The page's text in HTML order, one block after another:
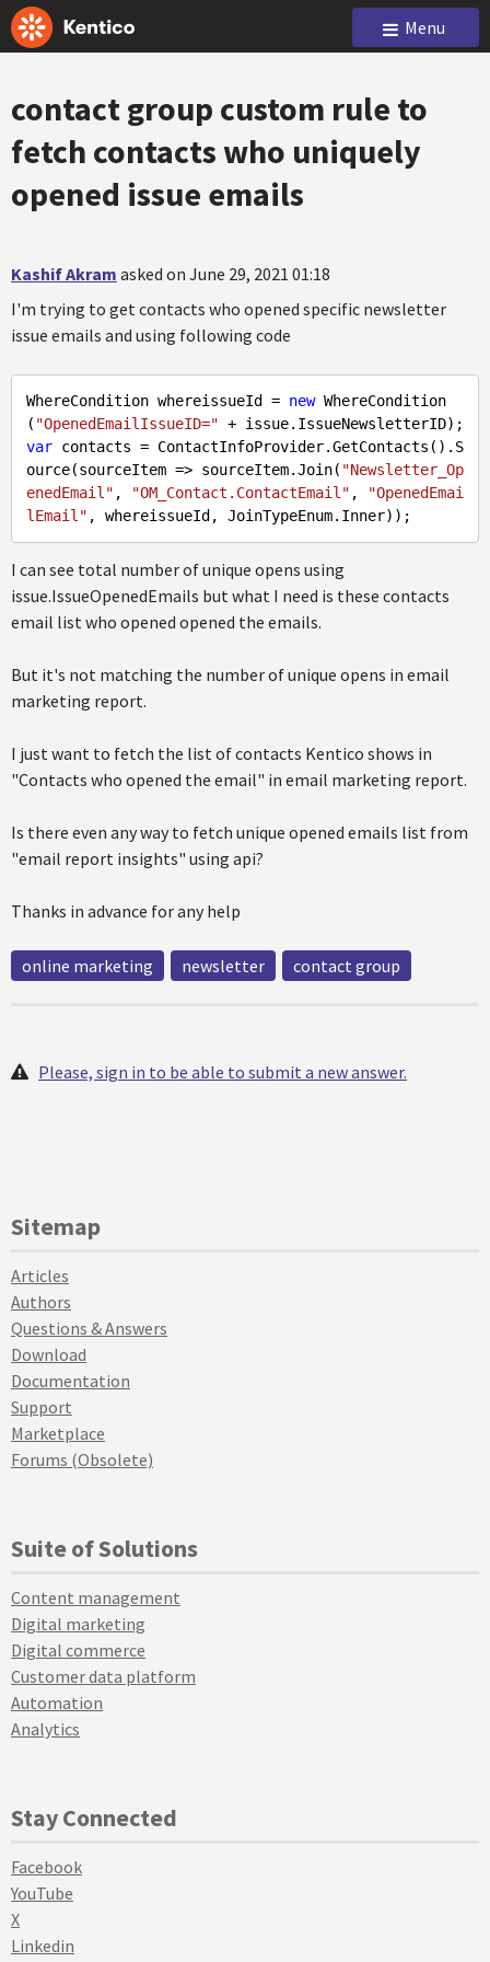
Menu
contact group custom rule to
fetch contacts who uniquely
opened issue emails
Kashif Akram asked on June 29, 2021 01:18
I'm trying to get contacts who opened specific newsletter
issue emails and using following code
WhereCondition whereissueId = new WhereCondition
( "OpenedEmailIssueID="
var contacts = ContactInfoProvider.GetContacts().S
ource(sourceItem => sourceItem.Join( "Newsletter_Op
enedEmail" , "OM_Contact.ContactEmail" ,
"OpenedEmai
lEmail"
I can see total number of unique opens using
issue.IssueOpenedEmails but what I need is these contacts
email list who opened opened the emails.
But it's not matching the number of unique opens in email
marketing report.
I just want to fetch the list of contacts Kentico shows in
"Contacts who opened the email" in email marketing report.
Is there even any way to fetch unique opened emails list from
"email report insights" using api?
Thanks in advance for any help
online marketing newsletter contact group
Please, sign in to be able to submit a new answer.
Sitemap
Articles
Authors
Questions & Answers
Download
Documentation
Support
Marketplace
Forums (Obsolete)
Suite of Solutions
Content management
Digital marketing
Digital commerce
Customer data platform
Automation
Analytics
Stay Connected
Facebook
YouTube
X
Linkedin